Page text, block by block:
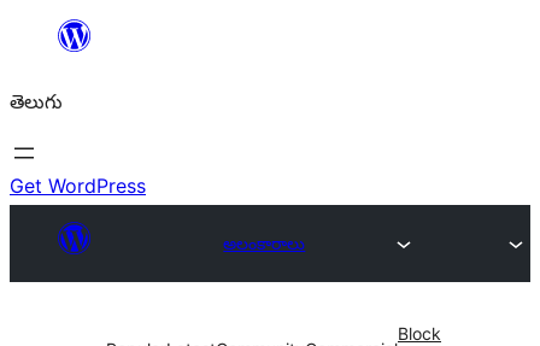
విషయానికి
తెలుగు
Get WordPress
అలంకారాలు
Block